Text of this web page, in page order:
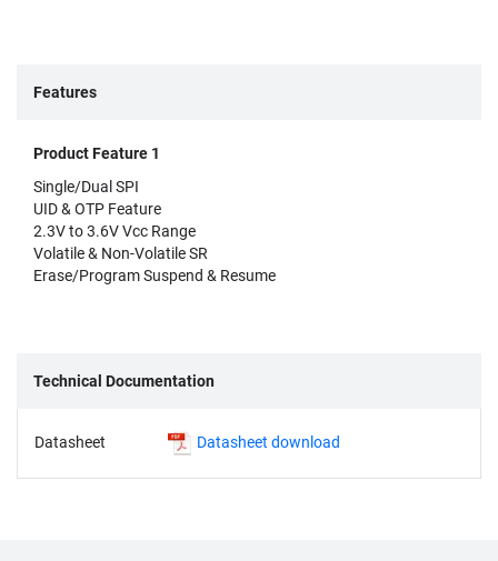
Features
Product Feature 1
Single/Dual SPI
UID & OTP Feature
2.3V to 3.6V Vcc Range
Volatile & Non-Volatile SR
Erase/Program Suspend & Resume
Technical Documentation
Datasheet Datasheet download